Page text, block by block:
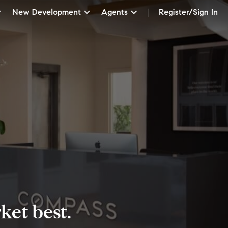
New Development Agents Register/Sign In
best.